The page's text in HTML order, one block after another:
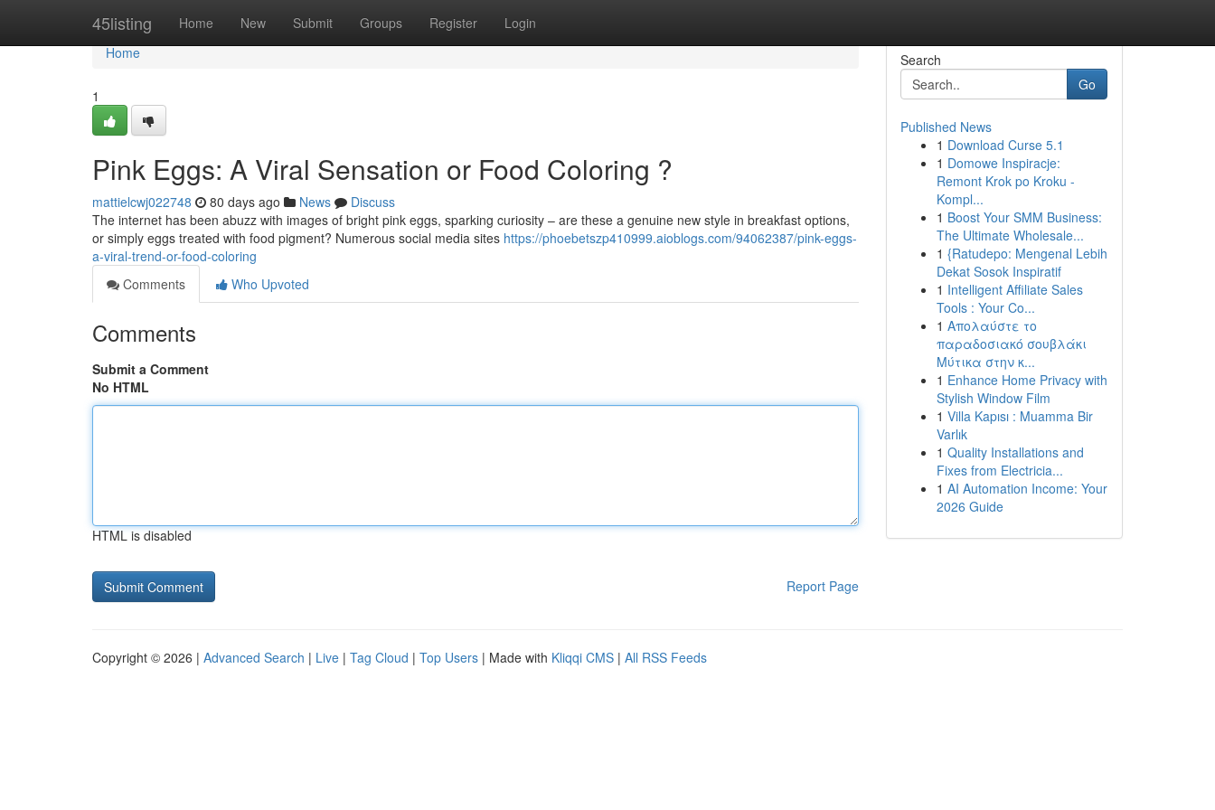
45listing Home New Submit Groups Register Login
Home
Home
1
Pink Eggs: A Viral Sensation or Food Coloring ?
mattielcwj022748 80 days ago News
Discuss
The internet has been abuzz with images of bright pink eggs, sparking curiosity – are these a genuine new style in breakfast options,
or simply eggs treated with food pigment? Numerous social media sites https://phoebetszp410999.aioblogs.com/94062387/pink-eggs-
a-viral-trend-or-food-coloring
Comments
Who Upvoted
Comments
Submit a Comment
No HTML
HTML is disabled
Report Page
Search
Go
Published News
1 Download Curse 5.1
1 Domowe Inspiracje:
Remont Krok po Kroku -
Kompl...
1 Boost Your SMM Business:
The Ultimate Wholesale...
1 {Ratudepo: Mengenal Lebih
Dekat Sosok Inspiratif
1 Intelligent Affiliate Sales
Tools : Your Co...
1 Απολαύστε το
παραδοσιακό σουβλάκι
Μύτικα στην κ...
1 Enhance Home Privacy with
Stylish Window Film
1 Villa Kapısı : Muamma Bir
Varlık
1 Quality Installations and
Fixes from Electricia...
1 AI Automation Income: Your
2026 Guide
Copyright © 2026 | Advanced Search | Live | Tag Cloud | Top Users | Made with Kliqqi CMS | All RSS Feeds